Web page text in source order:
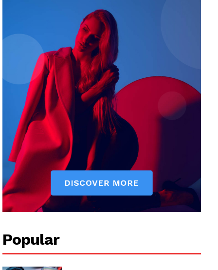
Popular